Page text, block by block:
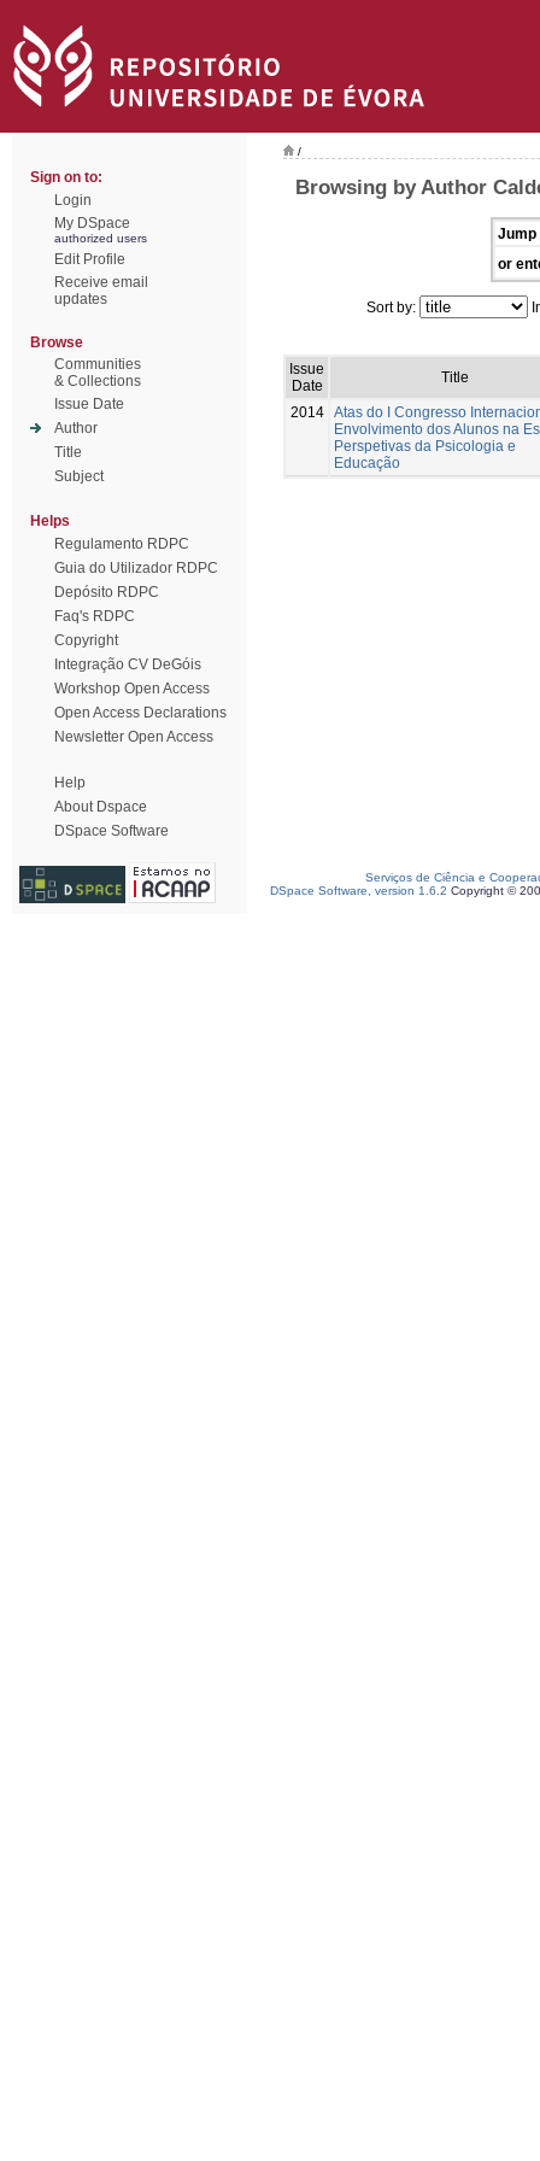
Sign on to:
Login
My DSpace
authorized users
Edit Profile
Receive email
updates
Browse
Communities
& Collections
Issue Date
Author
Title
Subject
Helps
Regulamento RDPC
Guia do Utilizador RDPC
Depósito RDPC
Faq's RDPC
Copyright
Integração CV DeGóis
Workshop Open Access
Open Access Declarations
Newsletter Open Access
Help
About Dspace
DSpace Software
/
Browsing by Author
Jump
or
Sort by:
Issue
Date
Title
2014 Atas do I Congresso
Envolvimento dos Alunos na
Perspetivas da Psicologia e
Educação
Serviços de Ciência e
DSpace Software, version 1.6.2 Copyright ©